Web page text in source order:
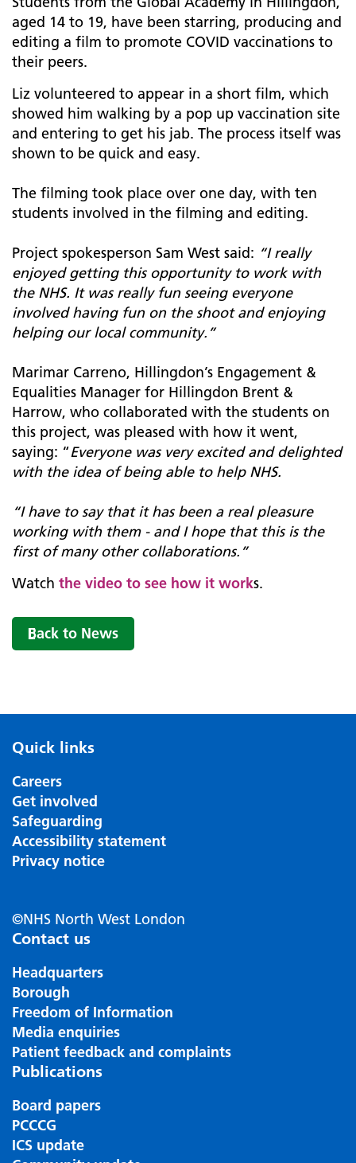
aged 14 to 19, have been starring, producing and
editing a film to promote COVID vaccinations to
their peers.
Liz volunteered to appear in a short film, which
showed him walking by a pop up vaccination site
and entering to get his jab. The process itself was
shown to be quick and easy.
The filming took place over one day, with ten
students involved in the filming and editing.
Project spokesperson Sam West said: “I really
enjoyed getting this opportunity to work with
the NHS. It was really fun seeing everyone
involved having fun on the shoot and enjoying
helping our local community.”
Marimar Carreno, Hillingdon’s Engagement &
Equalities Manager for Hillingdon Brent &
Harrow, who collaborated with the students on
this project, was pleased with how it went,
saying: “Everyone was very excited and delighted
with the idea of being able to help NHS.
“I have to say that it has been a real pleasure
working with them - and I hope that this is the
first of many other collaborations.”
Watch the video to see how it works.
Back to News
Quick links
Careers
Get involved
Safeguarding
Accessibility statement
Privacy notice
©NHS North West London
Contact us
Headquarters
Borough
Freedom of Information
Media enquiries
Patient feedback and complaints
Publications
Board papers
PCCCG
ICS update